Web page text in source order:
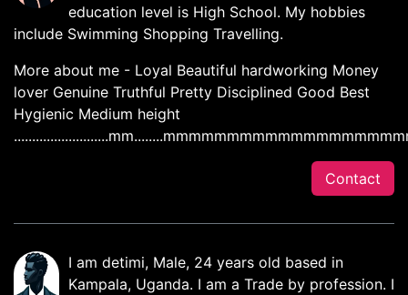
education level is High School. My hobbies
include Swimming Shopping Travelling.
More about me - Loyal Beautiful hardworking Money
lover Genuine Truthful Pretty Disciplined Good Best
Hygienic Medium height
Contact
I am detimi, Male, 24 years old based in
Kampala, Uganda. I am a Trade by profession. I